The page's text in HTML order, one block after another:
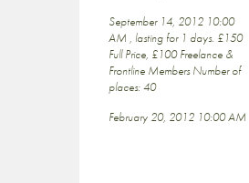
September 14, 2012 10:00
AM , lasting for 1 days. £150
Full Price, £100 Freelance &
Frontline Members Number of
places: 40
February 20, 2012 10:00 AM